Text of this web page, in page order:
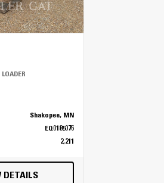
Shakopee, MN
EQ0185076
2,211
DETAILS